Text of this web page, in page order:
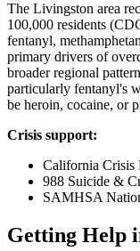
The Livingston area
100,000 residents
fentanyl,
primary drivers of
broader regional
particularly fentanyl's
be heroin, cocaine, or
Crisis support:
California Crisis
988 Suicide &
SAMHSA
Getting Help